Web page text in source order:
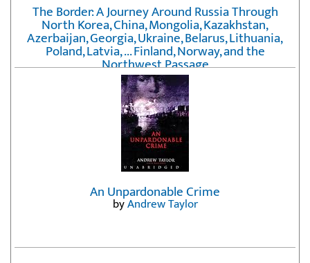
The Border: A Journey Around Russia Through
North Korea, China, Mongolia, Kazakhstan,
Azerbaijan, Georgia, Ukraine, Belarus, Lithuania,
Poland, Latvia, ... Finland, Norway, and the
Northwest Passage
byErika Fatland
An Unpardonable Crime
byAndrew Taylor